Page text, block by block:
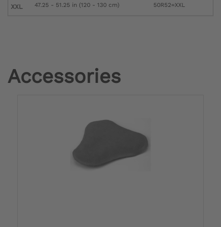
XXL 47.25 - 51.25 in (120 - 130 cm) 50R52=XXL
Accessories